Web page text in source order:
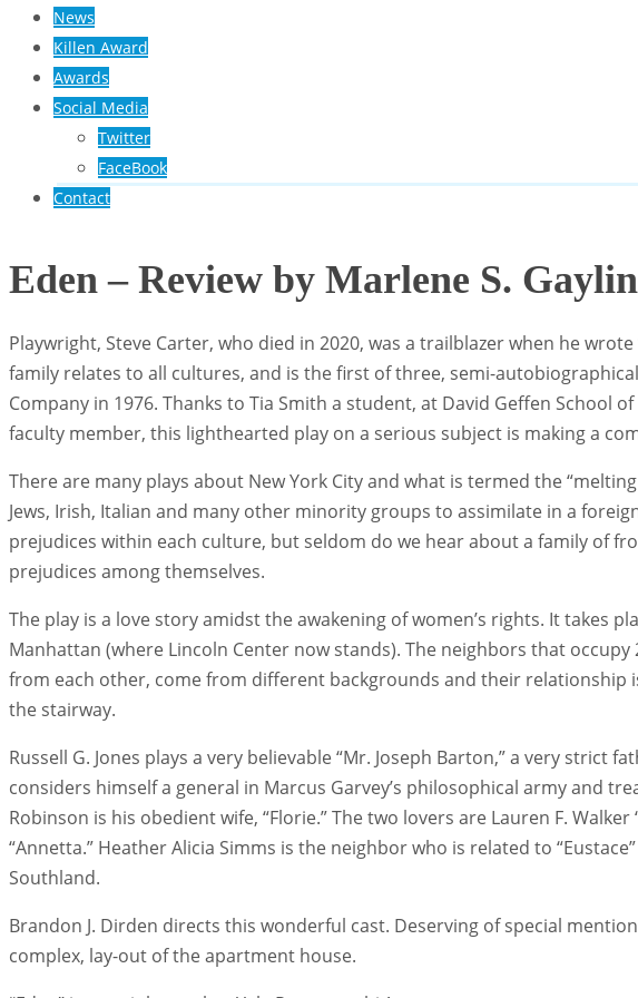
News
Killen Award
Awards
Social Media
Twitter
FaceBook
Contact
Eden – Review by Marlene S.
Playwright, Steve Carter, who died in 2020, was a trailblazer when he
family relates to all cultures, and is the first of three, semi-
Company in 1976. Thanks to Tia Smith a student, at David Geffen School
faculty member, this lighthearted play on a serious subject is making a
There are many plays about New York City and what is termed the
Jews, Irish, Italian and many other minority groups to assimilate in a
prejudices within each culture, but seldom do we hear about a family of
prejudices among themselves.
The play is a love story amidst the awakening of women’s rights. It takes
Manhattan (where Lincoln Center now stands). The neighbors that
from each other, come from different backgrounds and their relationship
the stairway.
Russell G. Jones plays a very believable “Mr. Joseph Barton,” a very strict
considers himself a general in Marcus Garvey’s philosophical army and
Robinson is his obedient wife, “Florie.” The two lovers are Lauren F.
“Annetta.” Heather Alicia Simms is the neighbor who is related to
Southland.
Brandon J. Dirden directs this wonderful cast. Deserving of special
complex, lay-out of the apartment house.